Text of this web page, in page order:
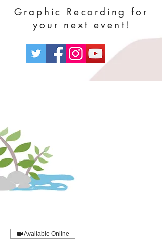
Graphic Recording for
your next event !
Available Online